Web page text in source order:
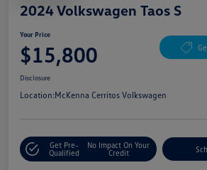
2024 Volkswagen Taos S
Your Price
$15,800
Disclosure
Location:McKenna Cerritos Volkswagen
Get Pre-
Qualified
No Impact On Your
Credit